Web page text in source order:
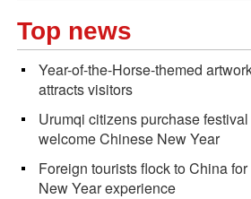
Top news
Year-of-the-Horse-themed
attracts visitors
Urumqi citizens purchase
welcome Chinese New Year
Foreign tourists flock to China
New Year experience